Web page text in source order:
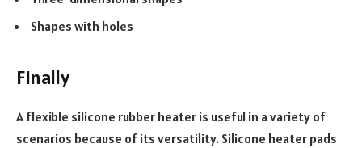
Shapes with holes
Finally
A flexible silicone rubber heater is useful in a variety of
scenarios because of its versatility. Silicone heater pads